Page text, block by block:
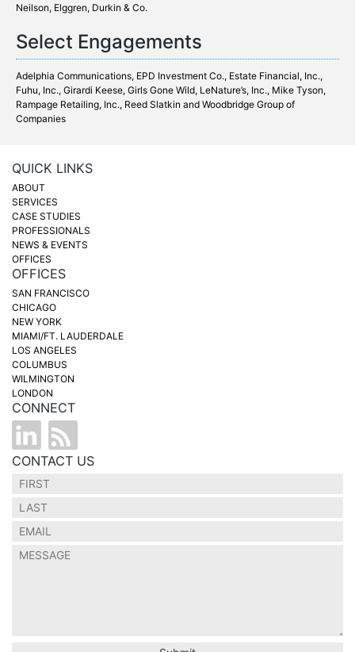
Neilson, Elggren, Durkin & Co.
Select Engagements
Adelphia Communications, EPD Investment Co., Estate Financial, Inc.,
Fuhu, Inc., Girardi Keese, Girls Gone Wild, LeNature’s, Inc., Mike Tyson,
Rampage Retailing, Inc., Reed Slatkin and Woodbridge Group of
Companies
QUICK LINKS
ABOUT
SERVICES
CASE STUDIES
PROFESSIONALS
NEWS & EVENTS
OFFICES
OFFICES
SAN FRANCISCO
CHICAGO
NEW YORK
MIAMI/FT. LAUDERDALE
LOS ANGELES
COLUMBUS
WILMINGTON
LONDON
CONNECT
CONTACT US